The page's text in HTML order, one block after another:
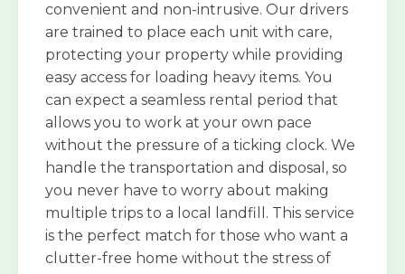
convenient and non-intrusive. Our drivers
are trained to place each unit with care,
protecting your property while providing
easy access for loading heavy items. You
can expect a seamless rental period that
allows you to work at your own pace
without the pressure of a ticking clock. We
handle the transportation and disposal, so
you never have to worry about making
multiple trips to a local landfill. This service
is the perfect match for those who want a
clutter-free home without the stress of